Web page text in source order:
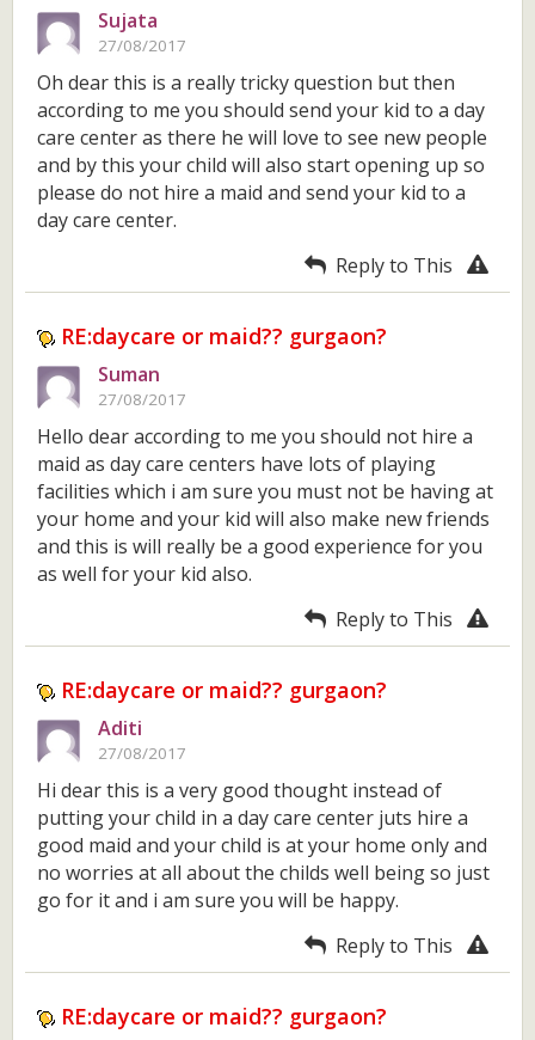
Sujata
27/08/2017
Oh dear this is a really tricky question but then
according to me you should send your kid to a day
care center as there he will love to see new people
and by this your child will also start opening up so
please do not hire a maid and send your kid to a
day care center.
Reply to This
RE:daycare or maid?? gurgaon?
Suman
27/08/2017
Hello dear according to me you should not hire a
maid as day care centers have lots of playing
facilities which i am sure you must not be having at
your home and your kid will also make new friends
and this is will really be a good experience for you
as well for your kid also.
Reply to This
RE:daycare or maid?? gurgaon?
Aditi
27/08/2017
Hi dear this is a very good thought instead of
putting your child in a day care center juts hire a
good maid and your child is at your home only and
no worries at all about the childs well being so just
go for it and i am sure you will be happy.
Reply to This
RE:daycare or maid?? gurgaon?